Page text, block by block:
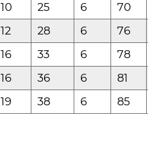
10 25 6 70
12 28 6 76
16 33 6 78
16 36 6 81
19 38 6 85